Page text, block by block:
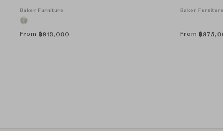
Baker Furniture
From ฿813,000
Baker Furniture
From ฿